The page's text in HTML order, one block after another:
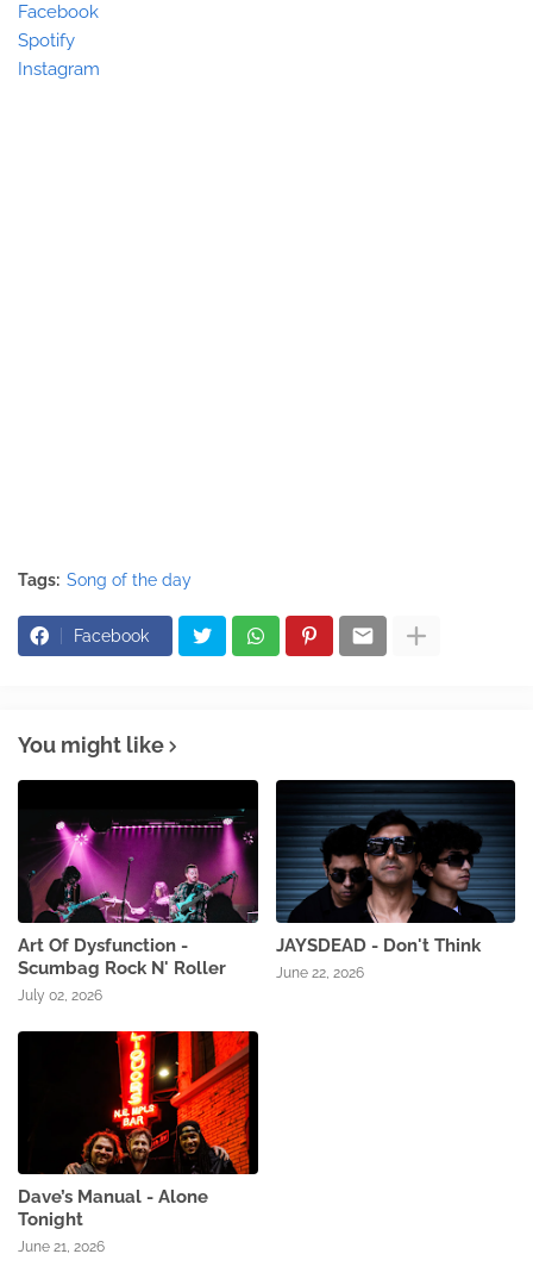
Facebook
Spotify
Instagram
Tags: Song of the day
Facebook
You might like
Art Of Dysfunction -
Scumbag Rock N' Roller
July 02, 2026
JAYSDEAD - Don't Think
June 22, 2026
Dave’s Manual - Alone
Tonight
June 21, 2026